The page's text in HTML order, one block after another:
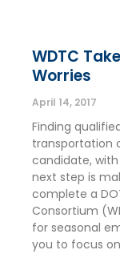
WDTC
Worries
April 14, 2017
Finding
transportation
candidate,
next step is
complete a
Consortium
for seasonal
you to focus